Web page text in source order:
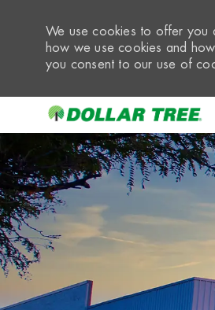
We use cookies to offer you
how we use cookies and
you consent to our use of